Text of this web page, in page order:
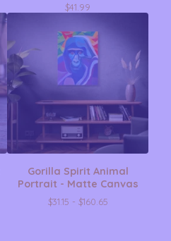
$41.99
Gorilla Spirit Animal
Portrait - Matte Canvas
$31.15 - $160.65